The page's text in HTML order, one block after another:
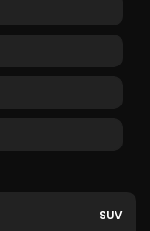
SUV